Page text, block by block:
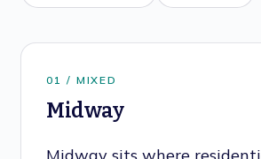
0 1 / MIXED
Midway